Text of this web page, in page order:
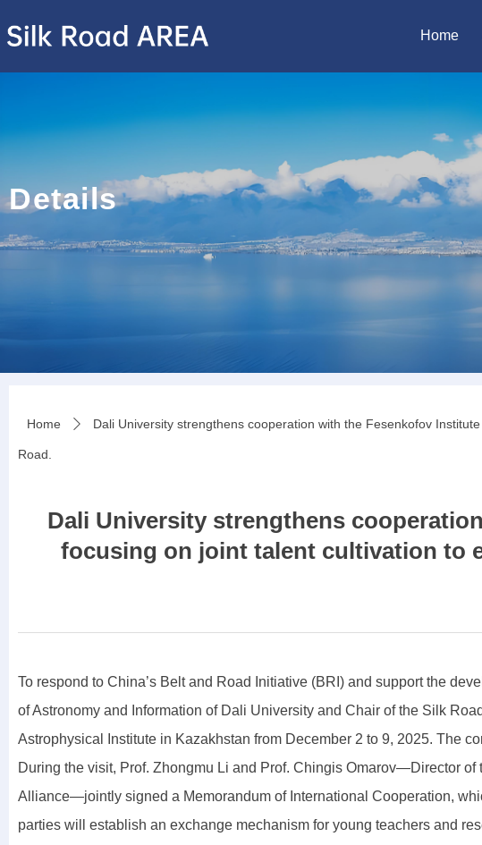
Home
Dali University strengthens
focusing on joint talent cultivation to
To respond to China’s Belt and Road Initiative (BRI) and support the
of Astronomy and Information of Dali University and Chair of the Silk
Astrophysical Institute in Kazakhstan from December 2 to 9, 2025. The
During the visit, Prof. Zhongmu Li and Prof. Chingis Omarov—Director
Alliance—jointly signed a Memorandum of International Cooperation,
parties will establish an exchange mechanism for young teachers and
Home ꄲ Dali University strengthens cooperation with the Fesenkofov
Road.
Details